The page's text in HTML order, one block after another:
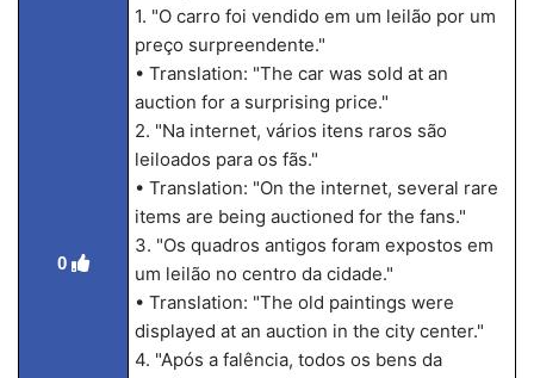
0
1. "O carro foi vendido em um leilão por um
preço surpreendente."
• Translation: "The car was sold at an
auction for a surprising price."
2. "Na internet, vários itens raros são
leiloados para os fãs."
• Translation: "On the internet, several rare
items are being auctioned for the fans."
3. "Os quadros antigos foram expostos em
um leilão no centro da cidade."
• Translation: "The old paintings were
displayed at an auction in the city center."
4. "Após a falência, todos os bens da